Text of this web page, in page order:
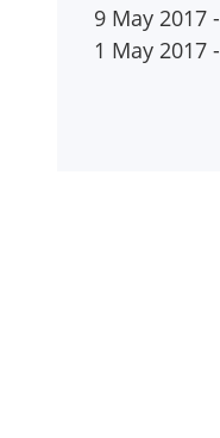
9 May 2017 -
1 May 2017 -